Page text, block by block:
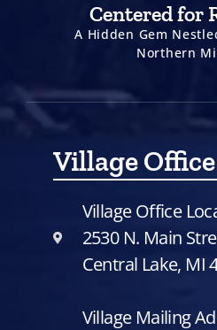
Centered for
A Hidden Gem
Northern
Village Office
Village Office
2530 N. Main
Central Lake, MI
Village Mailing